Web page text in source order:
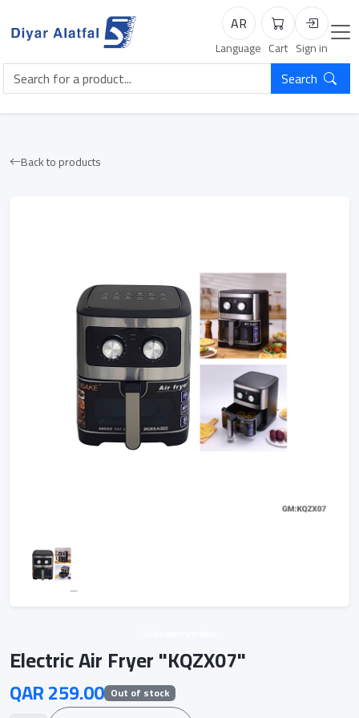
AR
Language
Cart
Cart
Login
Sign in
Search
Back to products
Electric Air Fryer "KQZX07"
QAR 259.00 Out of stock